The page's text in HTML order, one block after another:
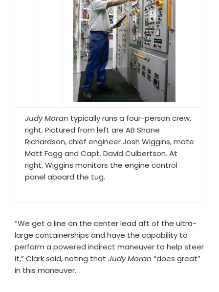
Judy Moran typically runs a four-person crew,
right. Pictured from left are AB Shane
Richardson, chief engineer Josh Wiggins, mate
Matt Fogg and Capt. David Culbertson. At
right, Wiggins monitors the engine control
panel aboard the tug.
“We get a line on the center lead aft of the ultra-
large containerships and have the capability to
perform a powered indirect maneuver to help steer
it,” Clark said, noting that Judy Moran “does great”
in this maneuver.